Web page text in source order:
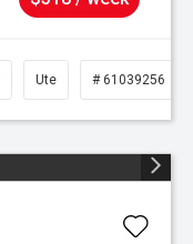
Ute # 61039256